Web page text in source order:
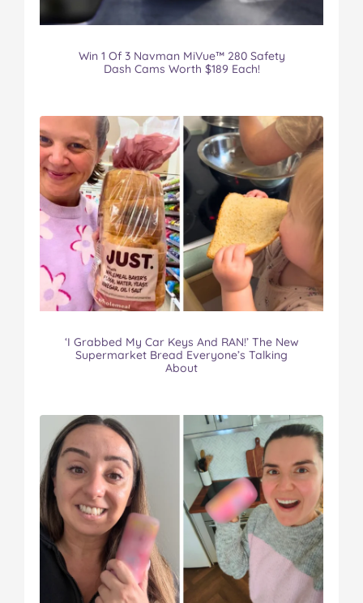
Win 1 Of 3 Navman MiVue™ 280 Safety
Dash Cams Worth $189 Each!
‘I Grabbed My Car Keys And RAN!’ The New
Supermarket Bread Everyone’s Talking
About